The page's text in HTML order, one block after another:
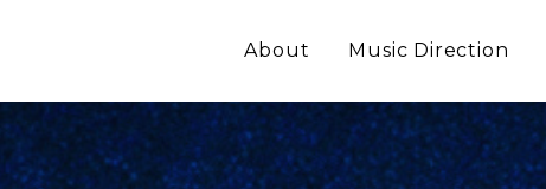
About Music Direction